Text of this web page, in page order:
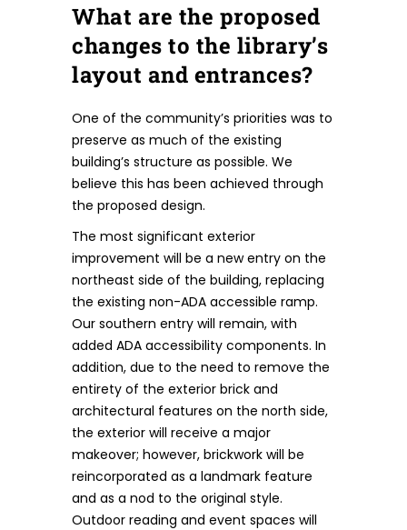
What are the proposed
changes to the library’s
layout and entrances?
One of the community’s priorities was to
preserve as much of the existing
building’s structure as possible. We
believe this has been achieved through
the proposed design.
The most significant exterior
improvement will be a new entry on the
northeast side of the building, replacing
the existing non-ADA accessible ramp.
Our southern entry will remain, with
added ADA accessibility components. In
addition, due to the need to remove the
entirety of the exterior brick and
architectural features on the north side,
the exterior will receive a major
makeover; however, brickwork will be
reincorporated as a landmark feature
and as a nod to the original style.
Outdoor reading and event spaces will